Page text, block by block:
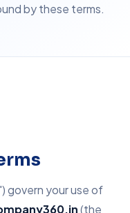
by these terms.
govern your use of
(the